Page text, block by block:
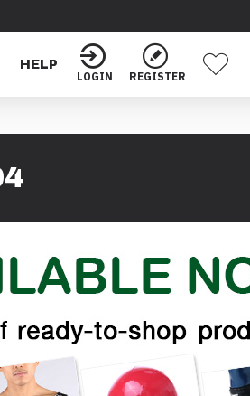
HELP
LOGIN
REGISTER